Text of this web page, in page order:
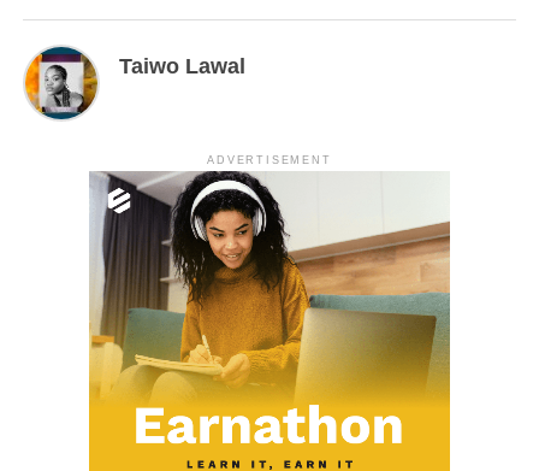
Taiwo Lawal
ADVERTISEMENT